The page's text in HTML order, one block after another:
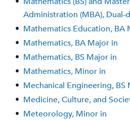
Administration (MBA), Dual-
• Mathematics Education, BA
• Mathematics, BA Major in
• Mathematics, BS Major in
• Mathematics, Minor in
• Mechanical Engineering, BS
• Medicine, Culture, and
• Meteorology, Minor in